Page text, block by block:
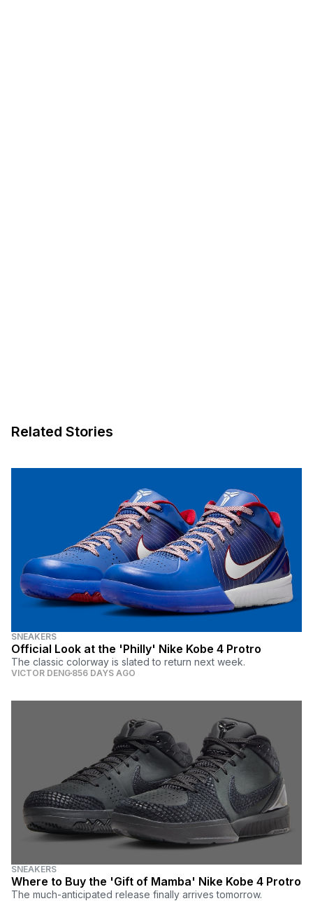
Related Stories
SNEAKERS
Official Look at the 'Philly' Nike Kobe 4 Protro
The classic colorway is slated to return next week.
VICTOR DENG 856 DAYS AGO
SNEAKERS
Where to Buy the 'Gift of Mamba' Nike Kobe 4 Protro
The much-anticipated release finally arrives tomorrow.